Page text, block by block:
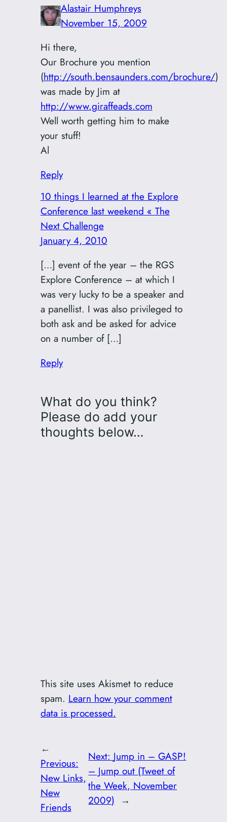
Alastair Humphreys
November 15, 2009
Hi there,
Our Brochure you mention
(http://south.bensaunders.com/brochure/)
was made by Jim at
http://www.giraffeads.com
Well worth getting him to make
your stuff!
Al
Reply
10 things I learned at the Explore
Conference last weekend « The
Next Challenge
January 4, 2010
[…] event of the year – the RGS
Explore Conference – at which I
was very lucky to be a speaker and
a panellist. I was also privileged to
both ask and be asked for advice
on a number of […]
Reply
What do you think?
Please do add your
thoughts below…
This site uses Akismet to reduce
spam. Learn how your comment
data is processed.
←
Previous:
New Links,
New
Friends
Next: Jump in – GASP!
– Jump out (Tweet of
the Week, November
2009) →